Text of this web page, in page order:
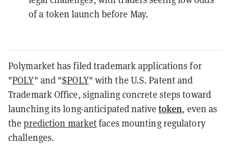
of a token launch before May.
Polymarket has filed trademark applications for
"POLY" and "$POLY" with the U.S. Patent and
Trademark Office, signaling concrete steps toward
launching its long-anticipated native token, even as
theprediction marketfaces mounting regulatory
challenges.